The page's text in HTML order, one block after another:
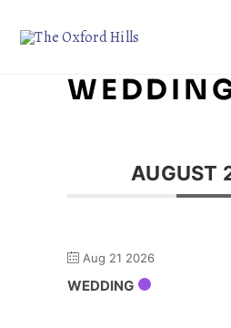
AUGUST
Aug 21 2026
WEDDING